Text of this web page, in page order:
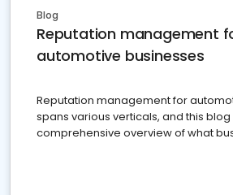
Blog
Reputation management
automotive businesses
Reputation management for
spans various verticals, and this
comprehensive overview of what